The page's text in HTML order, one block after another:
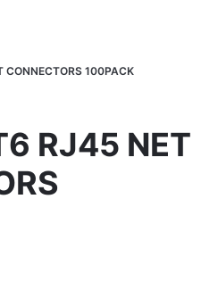
100PACK
RJ45 NET